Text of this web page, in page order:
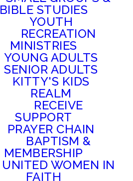
BIBLE STUDIES
YOUTH
RECREATION
MINISTRIES
YOUNG ADULTS
SENIOR ADULTS
KITTY'S KIDS
REALM
RECEIVE
SUPPORT
PRAYER CHAIN
BAPTISM &
MEMBERSHIP
UNITED WOMEN IN
FAITH